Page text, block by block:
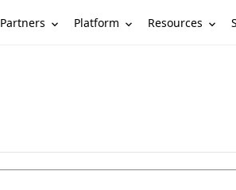
Partners Platform Resources